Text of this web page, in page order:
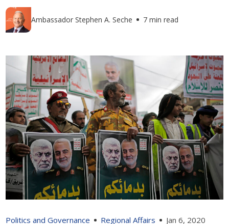
Ambassador Stephen A. Seche 7 min read
Politics and Governance Regional Affairs Jan 6, 2020